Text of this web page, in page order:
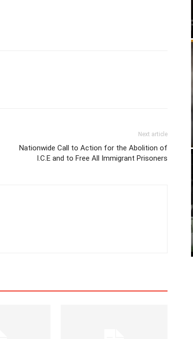
Next article
Nationwide Call to Action for the Abolition of
I.C.E and to Free All Immigrant Prisoners